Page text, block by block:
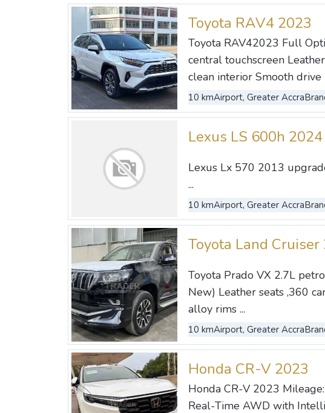
Toyota RAV4 2023
Toyota RAV42023 Full
central touchscreen
clean interior Smooth
10 kmAirport, Greater Accra
Lexus LS 600h
Lexus Lx 570 2013
...
10 kmAirport, Greater Accra
Toyota Land
Toyota Prado VX 2.7L
New) Leather seats ,360
alloy rims ...
10 kmAirport, Greater Accra
Honda CR-V 2023
Honda CR-V 2023
Real-Time AWD with